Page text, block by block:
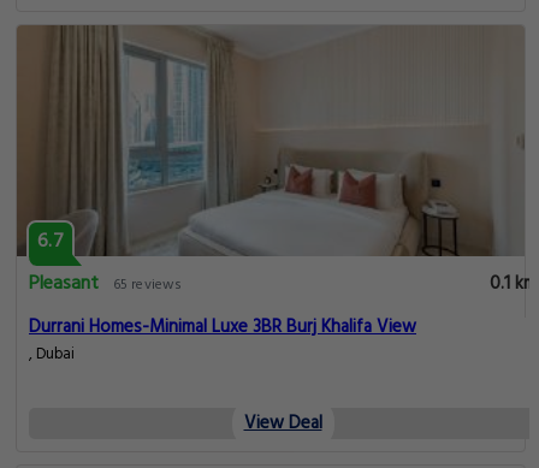
6.7
Pleasant
65 reviews
0.1 km
Durrani Homes-Minimal Luxe 3BR Burj Khalifa View
, Dubai
View Deal